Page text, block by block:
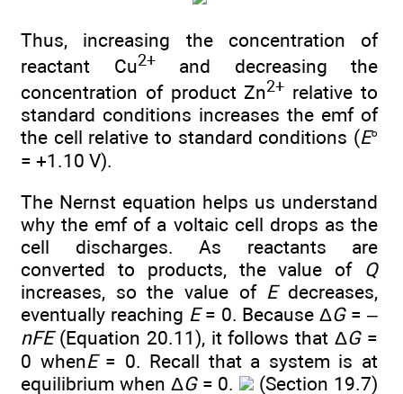
Thus, increasing the concentration of
reactant Cu2+and decreasing the
concentration of product Zn2+ relative to
standard conditions increases the emf of
the cell relative to standard conditions (E°
= +1.10 V).
The Nernst equation helps us understand
why the emf of a voltaic cell drops as the
cell discharges. As reactants are
converted to products, the value of Q
increases, so the value of Edecreases,
eventually reaching E= 0. Because ΔG= –
nFE(Equation 20.11), it follows that ΔG=
0 whenE= 0. Recall that a system is at
equilibrium when ΔG= 0. (Section 19.7)